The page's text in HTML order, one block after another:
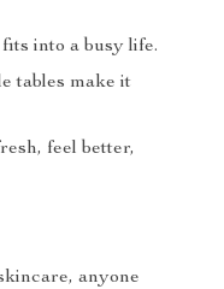
into a busy life.
tables make it
feel better,
anyone